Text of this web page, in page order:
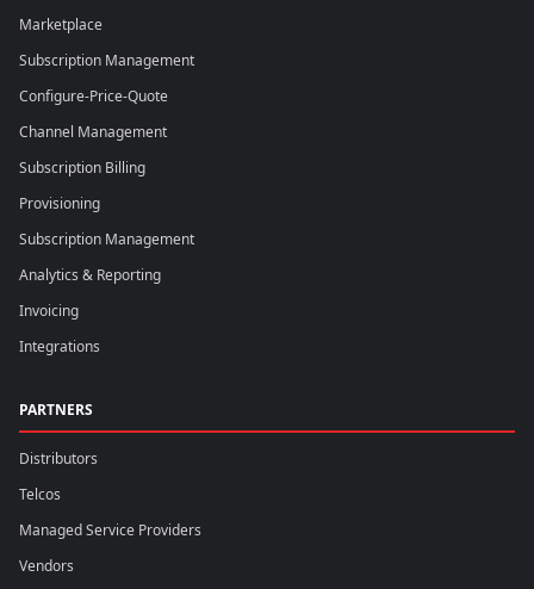
Marketplace
Subscription Management
Configure-Price-Quote
Channel Management
Subscription Billing
Provisioning
Subscription Management
Analytics & Reporting
Invoicing
Integrations
PARTNERS
Distributors
Telcos
Managed Service Providers
Vendors